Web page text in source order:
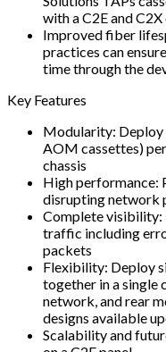
with a C2E and C2X
Improved fiber
practices can
time through the
Key Features
Modularity: Deploy
AOM cassettes)
chassis
High performance:
disrupting network
Complete
traffic including
packets
Flexibility: Deploy
together in a single
network, and rear
designs available
Scalability and